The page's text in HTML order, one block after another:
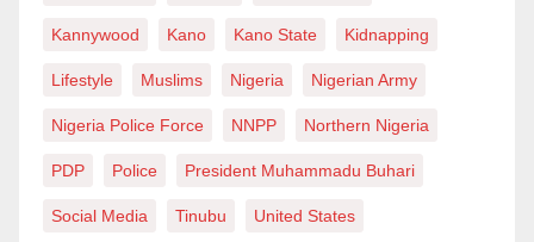
Kannywood Kano Kano State Kidnapping
Lifestyle Muslims Nigeria Nigerian Army
Nigeria Police Force NNPP Northern Nigeria
PDP Police President Muhammadu Buhari
Social Media Tinubu United States